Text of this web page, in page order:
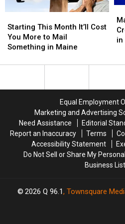
Locations
Locations
This
Month
It’ll
You
Maine
Starting This Month It’ll Cost
You More to Mail
Something in Maine
This
Month
It’ll
You
Maine
20
in
in
20
in
Equal Employment
Marketing and Advertising
Need Assistance
Editorial
Report an Inaccuracy
Terms
Accessibility Statement
Do Not Sell or Share My
Business
2026 Q 96.1, Townsquare